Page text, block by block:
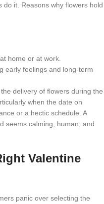
it. Reasons why flowers hold
home or at work.
early feelings and long-term
delivery of flowers during the
when the date on
or a hectic schedule. A
seems calming, human, and
Valentine
panic over selecting the